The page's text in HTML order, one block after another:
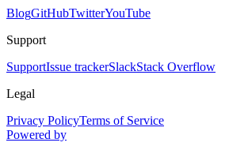
BlogGitHubTwitterYouTube
Support
SupportIssue trackerSlackStack Overflow
Legal
Privacy PolicyTerms of Service
Powered by